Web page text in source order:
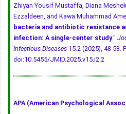
Zhiyan Yousif Mustaffa, Diana
Ezzaldeen, and Kawa Muhammad
bacteria and antibiotic resistance
infection: A single-center study."
Infectious Diseases 15.2 (2025), 48-58.
doi:10.5455/JMID.2025.v15.i2.2
APA (American Psychological